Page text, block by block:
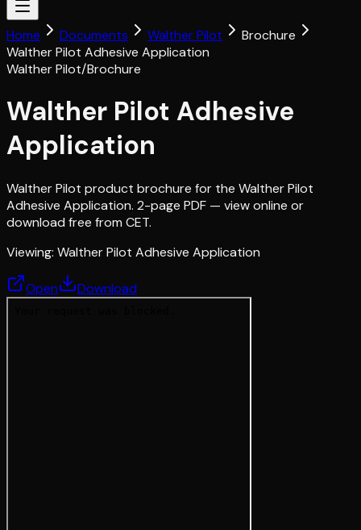
Home Documents Walther Pilot
Brochure
Walther Pilot Adhesive Application
Walther Pilot/Brochure
Walther Pilot Adhesive
Application
Walther Pilot product brochure for the Walther Pilot
Adhesive Application. 2-page PDF — view online or
download free from CET.
Viewing: Walther Pilot Adhesive Application
Open Download